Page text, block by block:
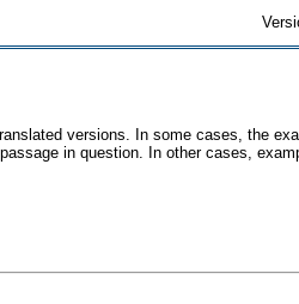
versions. In some cases, the
in question. In other cases,